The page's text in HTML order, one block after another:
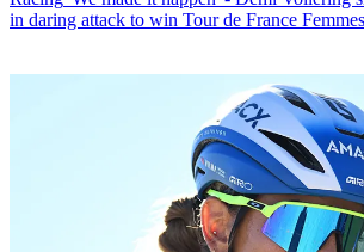
in daring attack to win Tour de France